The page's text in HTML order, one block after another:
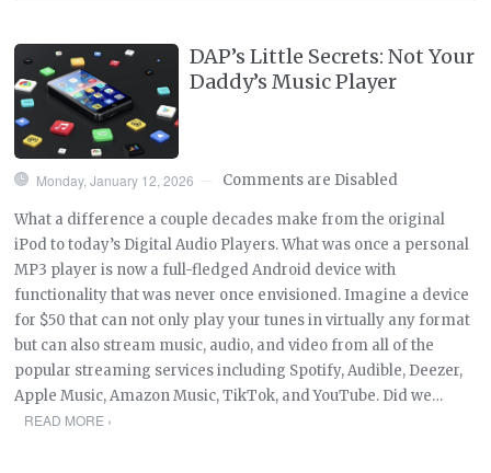
DAP’s Little Secrets: Not Your
Daddy’s Music Player
Monday, January 12, 2026 Comments are Disabled
What a difference a couple decades make from the original
iPod to today’s Digital Audio Players. What was once a personal
MP3 player is now a full-fledged Android device with
functionality that was never once envisioned. Imagine a device
for $50 that can not only play your tunes in virtually any format
but can also stream music, audio, and video from all of the
popular streaming services including Spotify, Audible, Deezer,
Apple Music, Amazon Music, TikTok, and YouTube. Did we…
READ MORE ›